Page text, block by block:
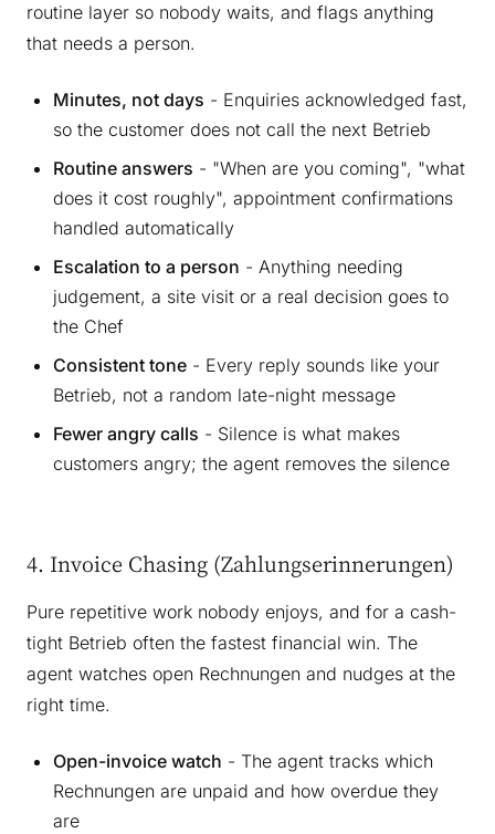
routine layer so nobody waits, and flags anything
that needs a person.
Minutes, not days - Enquiries acknowledged fast,
so the customer does not call the next Betrieb
Routine answers - "When are you coming", "what
does it cost roughly", appointment confirmations
handled automatically
Escalation to a person - Anything needing
judgement, a site visit or a real decision goes to
the Chef
Consistent tone - Every reply sounds like your
Betrieb, not a random late-night message
Fewer angry calls - Silence is what makes
customers angry; the agent removes the silence
4. Invoice Chasing (Zahlungserinnerungen)
Pure repetitive work nobody enjoys, and for a cash-
tight Betrieb often the fastest financial win. The
agent watches open Rechnungen and nudges at the
right time.
Open-invoice watch - The agent tracks which
Rechnungen are unpaid and how overdue they
are